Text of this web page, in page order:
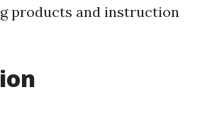
products and instruction